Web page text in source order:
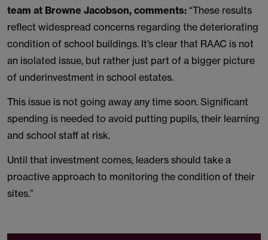
team at Browne Jacobson, comments: “These results
reflect widespread concerns regarding the deteriorating
condition of school buildings. It’s clear that RAAC is not
an isolated issue, but rather just part of a bigger picture
of underinvestment in school estates.
This issue is not going away any time soon. Significant
spending is needed to avoid putting pupils, their learning
and school staff at risk.
Until that investment comes, leaders should take a
proactive approach to monitoring the condition of their
sites.”